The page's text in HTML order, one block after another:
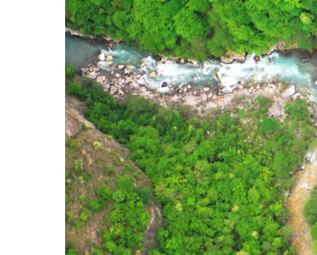
Videos
News
BALKANRIVERS
534
stop
Delta